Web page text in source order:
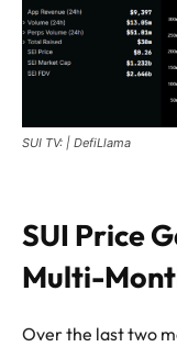
SUI TV: | DefiLlama
SUI Price
Multi-
Over the last two